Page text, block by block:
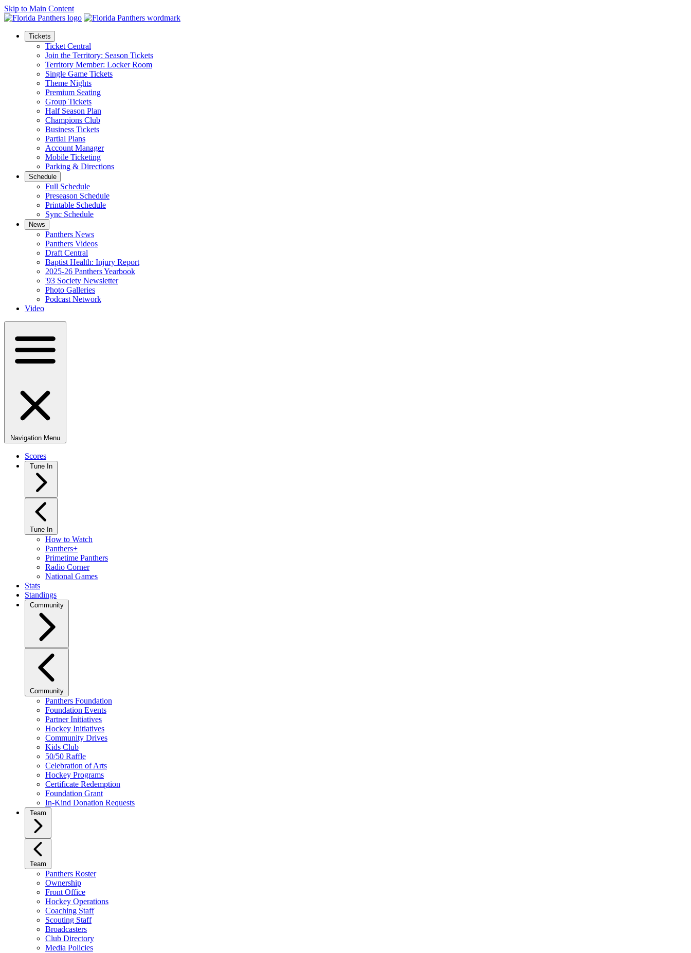
Skip to Main Content
Tickets
Ticket Central
Join the Territory: Season Tickets
Territory Member: Locker Room
Single Game Tickets
Theme Nights
Premium Seating
Group Tickets
Half Season Plan
Champions Club
Business Tickets
Partial Plans
Account Manager
Mobile Ticketing
Parking & Directions
Schedule
Full Schedule
Preseason Schedule
Printable Schedule
Sync Schedule
News
Panthers News
Panthers Videos
Draft Central
Baptist Health: Injury Report
2025-26 Panthers Yearbook
'93 Society Newsletter
Photo Galleries
Podcast Network
Video
Navigation Menu
Scores
Tune In
Tune In
How to Watch
Panthers+
Primetime Panthers
Radio Corner
National Games
Stats
Standings
Community
Community
Panthers Foundation
Foundation Events
Partner Initiatives
Hockey Initiatives
Community Drives
Kids Club
50/50 Raffle
Celebration of Arts
Hockey Programs
Certificate Redemption
Foundation Grant
In-Kind Donation Requests
Team
Team
Panthers Roster
Ownership
Front Office
Hockey Operations
Coaching Staff
Scouting Staff
Broadcasters
Club Directory
Media Policies